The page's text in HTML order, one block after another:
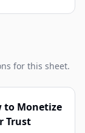
for this sheet.
to Monetize
Trust